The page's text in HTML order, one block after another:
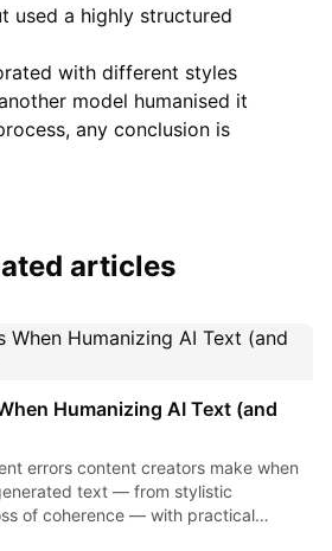
used a highly structured
with different styles
model humanised it
any conclusion is
articles
Humanizing AI Text (and
errors content creators make when
text — from stylistic
of coherence — with practical